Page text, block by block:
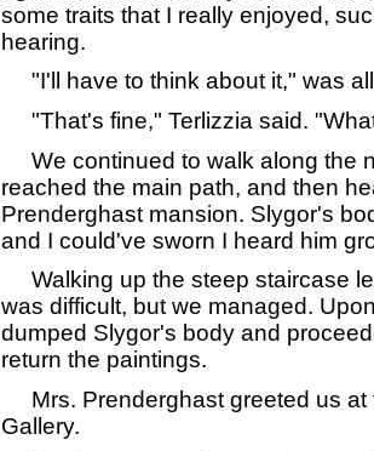
some traits that I really enjoyed,
hearing.
"I'll have to think about it," was
"That's fine," Terlizzia said.
We continued to walk along the
reached the main path, and then
Prenderghast mansion. Slygor's
and I could've sworn I heard him
Walking up the steep staircase
was difficult, but we managed.
dumped Slygor's body and
return the paintings.
Mrs. Prenderghast greeted us at
Gallery.